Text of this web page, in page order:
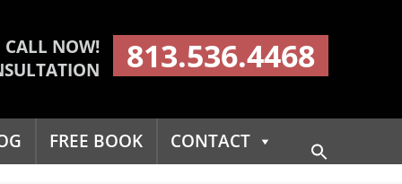
CALL NOW!
813.536.4468
FREE BOOK CONTACT
Search Button